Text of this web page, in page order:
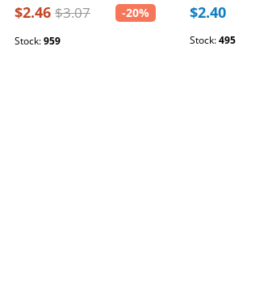
$2.46 $3.07 -20%
Stock:959
$2.40
Stock:495